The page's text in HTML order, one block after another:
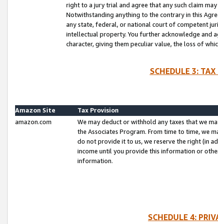
right to a jury trial and agree that any such claim
Notwithstanding anything to the contrary in this
any state, federal, or national court of competent
intellectual property. You further acknowledge and
character, giving them peculiar value, the loss of
SCHEDULE 3:
Amazon Site
Tax Provision
amazon.com
We may deduct or withhold any taxes that we
the Associates Program. From time to time, we
do not provide it to us, we reserve the right (in
income until you provide this information or
information.
SCHEDULE 4: